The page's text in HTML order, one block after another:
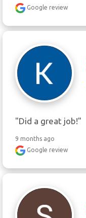
Google review
"Did a great job!"
9 months ago
Google review